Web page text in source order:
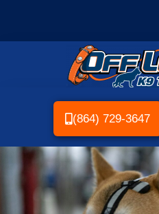
(864) 729-3647